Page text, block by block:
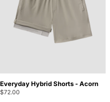
Everyday Hybrid Shorts - Acorn
$72.00